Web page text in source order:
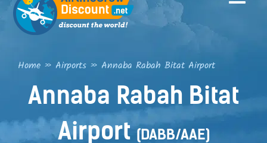
Home » Airports » Annaba Rabah Bitat Airport
Annaba Rabah Bitat
Airport(DABB/AAE)